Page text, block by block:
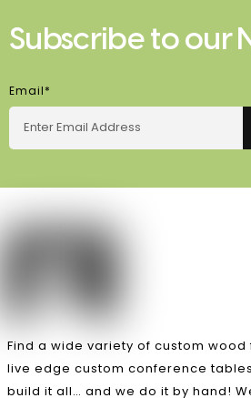
Subscribe to our
Email*
Find a wide variety of custom wood
live edge custom conference
build it all… and we do it by hand!